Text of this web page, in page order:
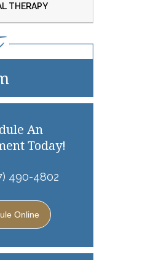
THERAPY
An
Today!
490-4802
Online